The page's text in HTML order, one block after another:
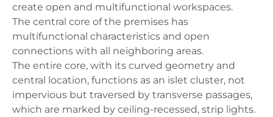
create open and multifunctional workspaces.
The central core of the premises has
multifunctional characteristics and open
connections with all neighboring areas.
The entire core, with its curved geometry and
central location, functions as an islet cluster, not
impervious but traversed by transverse passages,
which are marked by ceiling-recessed, strip lights.